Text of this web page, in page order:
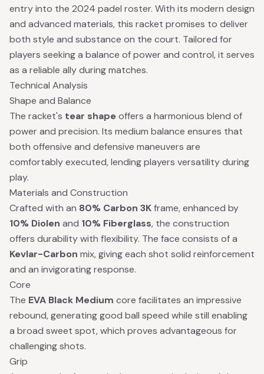
entry into the 2024 padel roster. With its modern design
and advanced materials, this racket promises to deliver
both style and substance on the court. Tailored for
players seeking a balance of power and control, it serves
as a reliable ally during matches.
Technical Analysis
Shape and Balance
The racket's tear shapeoffers a harmonious blend of
power and precision. Its medium balance ensures that
both offensive and defensive maneuvers are
comfortably executed, lending players versatility during
play.
Materials and Construction
Crafted with an 80% Carbon 3Kframe, enhanced by
10% Diolen and 10% Fiberglass, the construction
offers durability with flexibility. The face consists of a
Kevlar-Carbon mix, giving each shot solid reinforcement
and an invigorating response.
Core
The EVA Black Medium core facilitates an impressive
rebound, generating good ball speed while still enabling
a broad sweet spot, which proves advantageous for
challenging shots.
Grip